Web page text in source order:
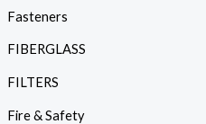
Fasteners
FIBERGLASS
FILTERS
Fire & Safety